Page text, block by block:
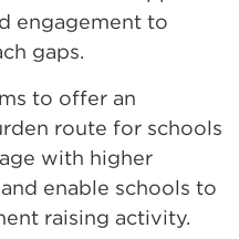
engagement to
gaps.
to offer an
route for schools
with higher
enable schools to
raising activity.